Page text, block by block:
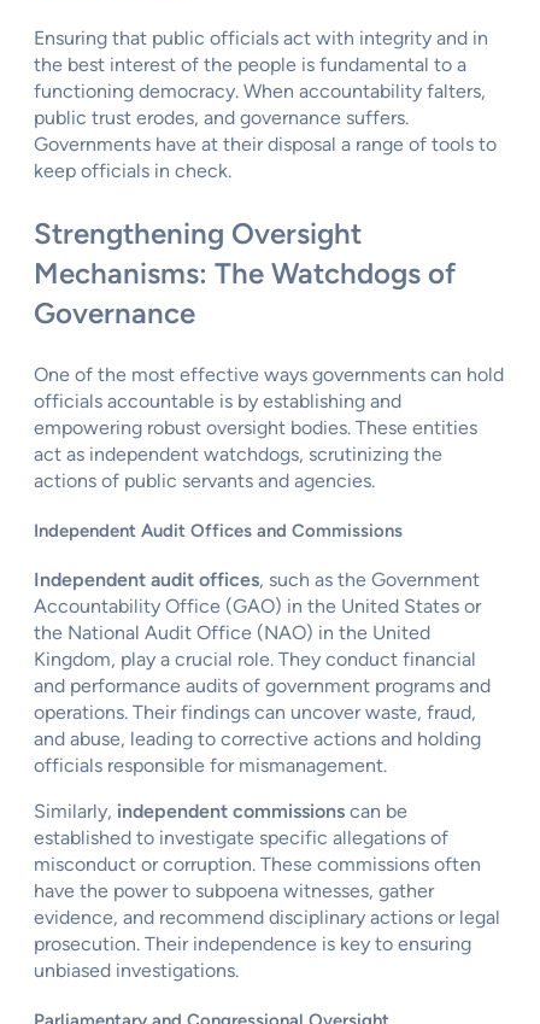
Ensuring that public officials act with integrity and in
the best interest of the people is fundamental to a
functioning democracy. When accountability falters,
public trust erodes, and governance suffers.
Governments have at their disposal a range of tools to
keep officials in check.
Strengthening Oversight
Mechanisms: The Watchdogs of
Governance
One of the most effective ways governments can hold
officials accountable is by establishing and
empowering robust oversight bodies. These entities
act as independent watchdogs, scrutinizing the
actions of public servants and agencies.
Independent Audit Offices and Commissions
Independent audit offices, such as the Government
Accountability Office (GAO) in the United States or
the National Audit Office (NAO) in the United
Kingdom, play a crucial role. They conduct financial
and performance audits of government programs and
operations. Their findings can uncover waste, fraud,
and abuse, leading to corrective actions and holding
officials responsible for mismanagement.
Similarly, independent commissions can be
established to investigate specific allegations of
misconduct or corruption. These commissions often
have the power to subpoena witnesses, gather
evidence, and recommend disciplinary actions or legal
prosecution. Their independence is key to ensuring
unbiased investigations.